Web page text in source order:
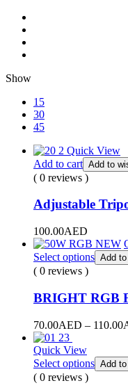
Show
15
30
45
Quick View
Add to cart Add to
( 0 reviews )
Adjustable
100.00AED
Select options Add
( 0 reviews )
BRIGHT RGB
70.00AED – 110.00
Quick View
Select options Add
( 0 reviews )